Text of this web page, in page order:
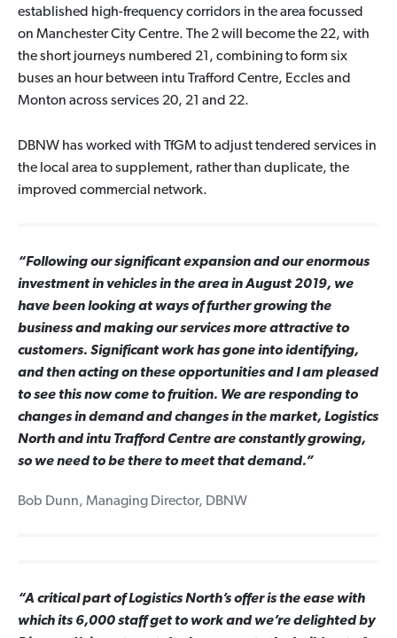
established high-frequency corridors in the area focussed
on Manchester City Centre. The 2 will become the 22, with
the short journeys numbered 21, combining to form six
buses an hour between intu Trafford Centre, Eccles and
Monton across services 20, 21 and 22.
DBNW has worked with TfGM to adjust tendered services in
the local area to supplement, rather than duplicate, the
improved commercial network.
“Following our significant expansion and our enormous
investment in vehicles in the area in August 2019, we
have been looking at ways of further growing the
business and making our services more attractive to
customers. Significant work has gone into identifying,
and then acting on these opportunities and I am pleased
to see this now come to fruition. We are responding to
changes in demand and changes in the market, Logistics
North and intu Trafford Centre are constantly growing,
so we need to be there to meet that demand.”
Bob Dunn, Managing Director, DBNW
“A critical part of Logistics North’s offer is the ease with
which its 6,000 staff get to work and we’re delighted by